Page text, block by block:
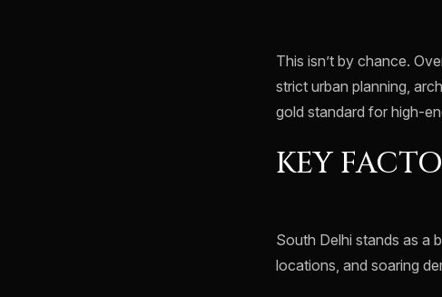
This isn’t by chance.
strict urban planning,
gold standard for high-
KEY
South Delhi stands as a
locations, and soaring